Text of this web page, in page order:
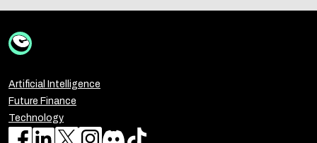
Artificial Intelligence
Future Finance
Technology